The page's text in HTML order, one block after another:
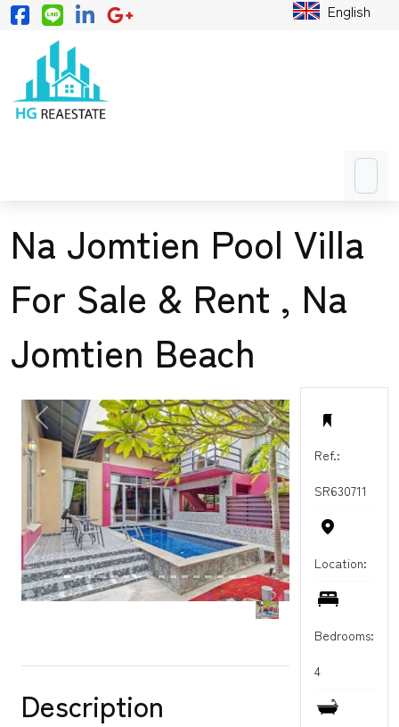
English
Na Jomtien Pool Villa
For Sale & Rent , Na
Jomtien Beach
Ref.:
SR630711
Location:
Bedrooms:
4
PREVIOUS NEXT
Description